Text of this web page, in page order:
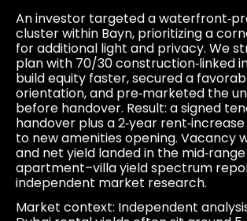
An investor targeted a
cluster within Bayn, prioritizing a
for additional light and privacy. We
plan with 70/30 construction‑linked
build equity faster, secured a
orientation, and pre‑marketed the
before handover. Result: a signed
handover plus a 2‑year
to new amenities opening. Vacancy
and net yield landed in the mid‑range
apartment–villa yield spectrum
independent market research.
Market context: Independent